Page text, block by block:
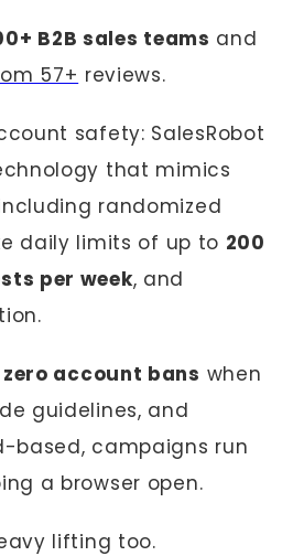
B2B sales teams and
57+ reviews.
safety: SalesRobot
that mimics
randomized
daily limits of up to 200
per week, and
zero account bans when
guidelines, and
based, campaigns run
a browser open.
lifting too.